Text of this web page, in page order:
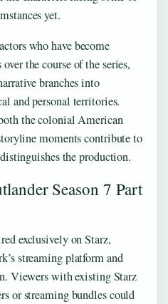
yet.
who have become
the course of the series,
branches into
and personal territories.
the colonial American
moments contribute to
the production.
Season 7 Part
exclusively on Starz,
streaming platform and
Viewers with existing Starz
or streaming bundles could